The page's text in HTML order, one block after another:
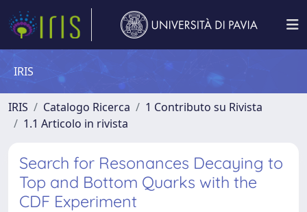
IRIS
IRIS Catalogo Ricerca
1 Contributo su Rivista
1.1 Articolo in rivista
Search for Resonances Decaying to
Top and Bottom Quarks with the
CDF Experiment